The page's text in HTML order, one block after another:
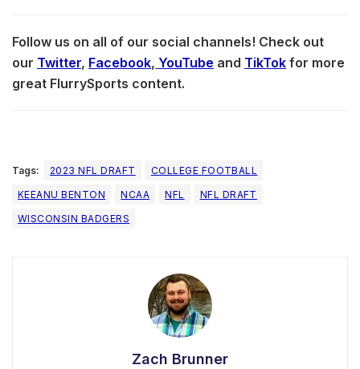
Follow us on all of our social channels! Check out
our Twitter, Facebook, YouTube and TikTok for more
great FlurrySports content.
Tags: 2023 NFL DRAFT
COLLEGE FOOTBALL
KEEANU BENTON
NCAA NFL
NFL DRAFT
WISCONSIN BADGERS
Zach Brunner